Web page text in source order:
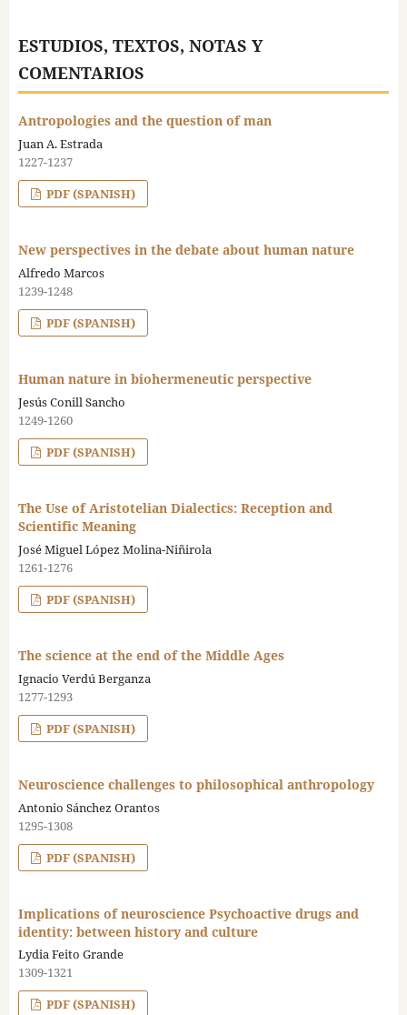
ESTUDIOS, TEXTOS, NOTAS Y
COMENTARIOS
Antropologies and the question of man
Juan A. Estrada
1227-1237
PDF (SPANISH)
New perspectives in the debate about human nature
Alfredo Marcos
1239-1248
PDF (SPANISH)
Human nature in biohermeneutic perspective
Jesús Conill Sancho
1249-1260
PDF (SPANISH)
The Use of Aristotelian Dialectics: Reception and
Scientific Meaning
José Miguel López Molina-Niñirola
1261-1276
PDF (SPANISH)
The science at the end of the Middle Ages
Ignacio Verdú Berganza
1277-1293
PDF (SPANISH)
Neuroscience challenges to philosophical anthropology
Antonio Sánchez Orantos
1295-1308
PDF (SPANISH)
Implications of neuroscience Psychoactive drugs and
identity: between history and culture
Lydia Feito Grande
1309-1321
PDF (SPANISH)